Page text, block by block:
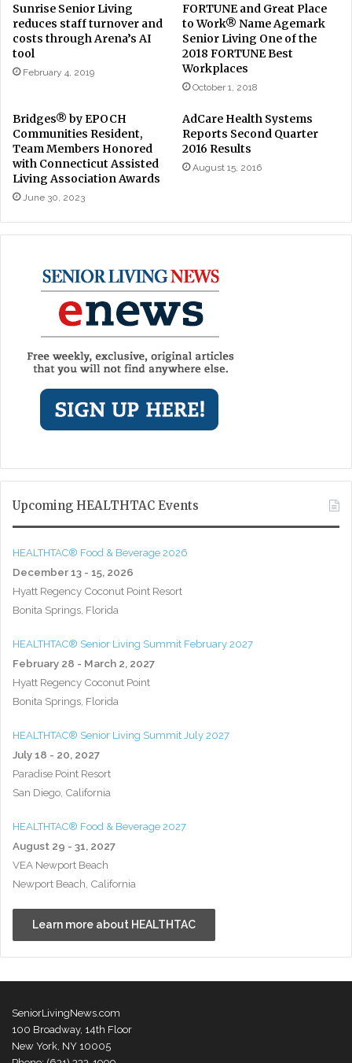
Sunrise Senior Living
reduces staff turnover and
costs through Arena’s AI
tool
February 4, 2019
FORTUNE and Great Place
to Work® Name Agemark
Senior Living One of the
2018 FORTUNE Best
Workplaces
October 1, 2018
Bridges® by EPOCH
Communities Resident,
Team Members Honored
with Connecticut Assisted
Living Association Awards
June 30, 2023
AdCare Health Systems
Reports Second Quarter
2016 Results
August 15, 2016
Upcoming HEALTHTAC Events
HEALTHTAC® Food & Beverage 2026
December 13 - 15, 2026
Hyatt Regency Coconut Point Resort
Bonita Springs, Florida
HEALTHTAC® Senior Living Summit February 2027
February 28 - March 2, 2027
Hyatt Regency Coconut Point
Bonita Springs, Florida
HEALTHTAC® Senior Living Summit July 2027
July 18 - 20, 2027
Paradise Point Resort
San Diego, California
HEALTHTAC® Food & Beverage 2027
August 29 - 31, 2027
VEA Newport Beach
Newport Beach, California
Learn more about HEALTHTAC
SeniorLivingNews.com
100 Broadway, 14th Floor
New York, NY 10005